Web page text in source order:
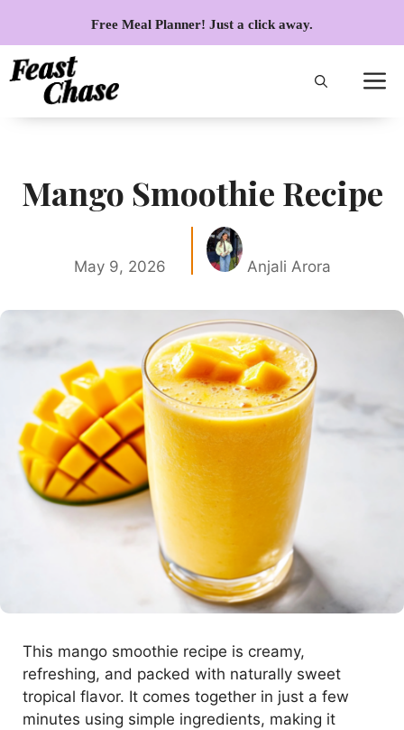
content
Free Meal Planner! Just a click away.
Mango Smoothie Recipe
May 9, 2026 Anjali Arora
This mango smoothie recipe is creamy,
refreshing, and packed with naturally sweet
tropical flavor. It comes together in just a few
minutes using simple ingredients, making it